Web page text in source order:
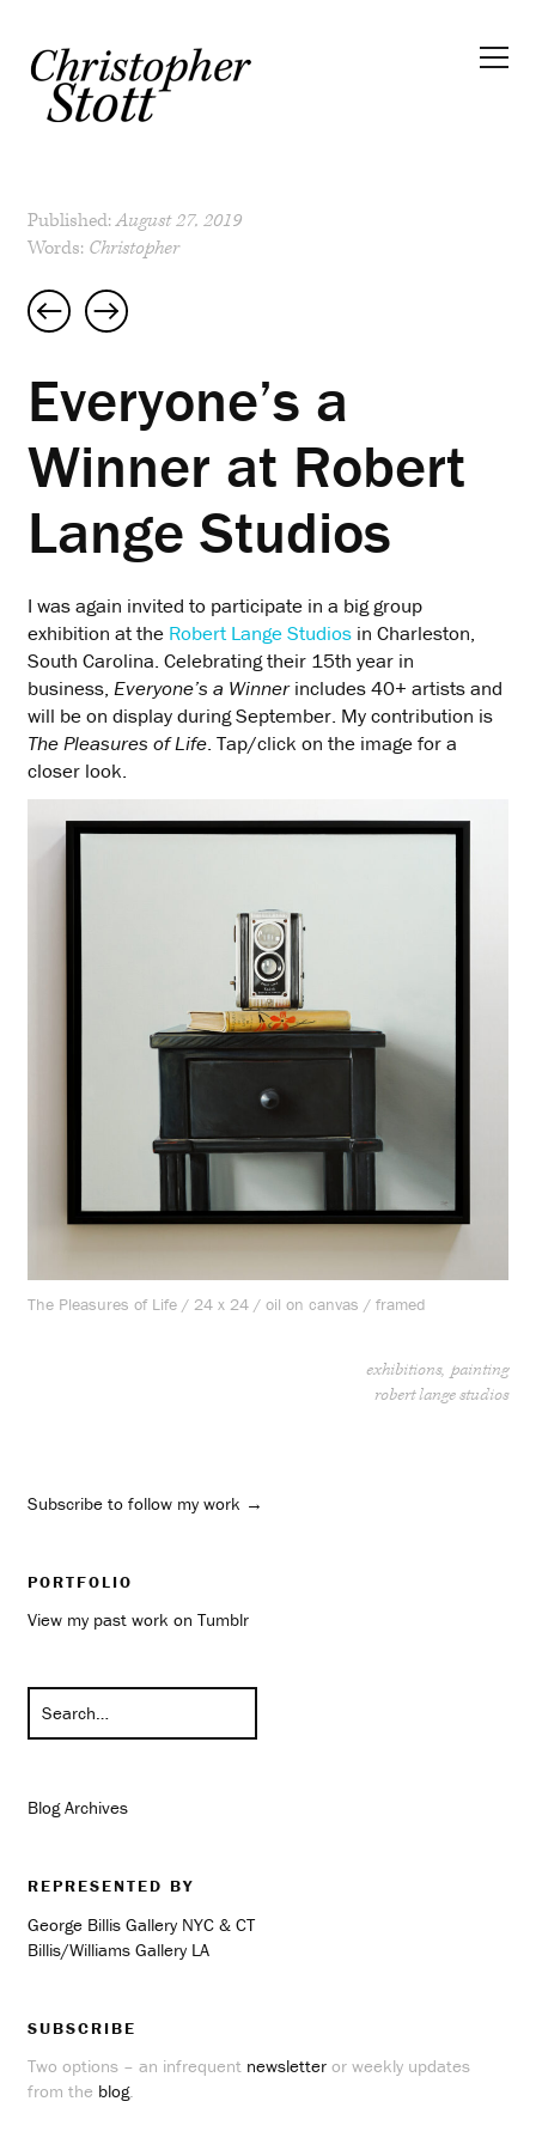
Published:August 27, 2019
Words: Christopher
navigation
Everyone’s a
Winner at Robert
Lange Studios
I was again invited to participate in a big group
exhibition at the Robert Lange Studios in Charleston,
South Carolina. Celebrating their 15th year in
business, Everyone’s a Winnerincludes 40+ artists and
will be on display during September. My contribution is
The Pleasures of Life. Tap/click on the image for a
closer look.
The Pleasures of Life / 24 x 24 / oil on canvas / framed
exhibitions painting
robert lange studios
Subscribe to follow my work →
PORTFOLIO
View my past work on Tumblr
Blog Archives
REPRESENTED BY
George Billis Gallery NYC & CT
Billis/Williams Gallery LA
SUBSCRIBE
Two options – an infrequent newsletter or weekly updates
from the blog.